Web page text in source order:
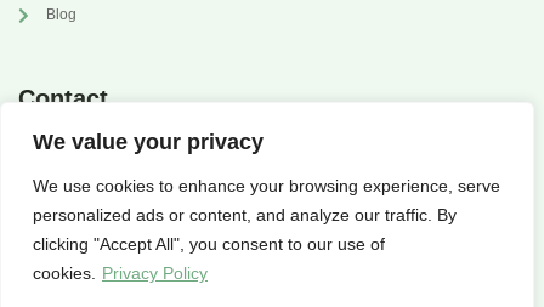
We value your privacy
We use cookies to enhance your browsing experience, serve
personalized ads or content, and analyze our traffic. By
clicking "Accept All", you consent to our use of
cookies.
Privacy Policy
Blog
Contact
annabrilli@gmail.com